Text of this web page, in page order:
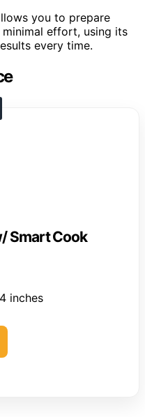
you to prepare
effort, using its
every time.
Smart Cook
inches